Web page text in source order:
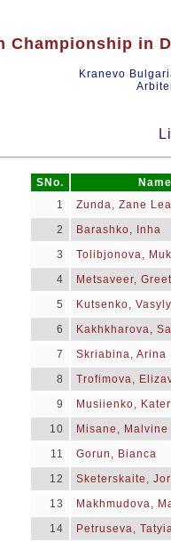
Championship in
Kranevo
SNo.
Name
1
Zunda, Zane Lea
2
Barashko, Inha
3
Tolibjonova,
4
Metsaveer,
5
Kutsenko,
6
Kakhkharova,
7
Skriabina, Arina
8
Trofimova,
9
Musiienko,
10
Misane, Malvine
11
Gorun, Bianca
12
Sketerskaite,
13
Makhmudova,
14
Petruseva,